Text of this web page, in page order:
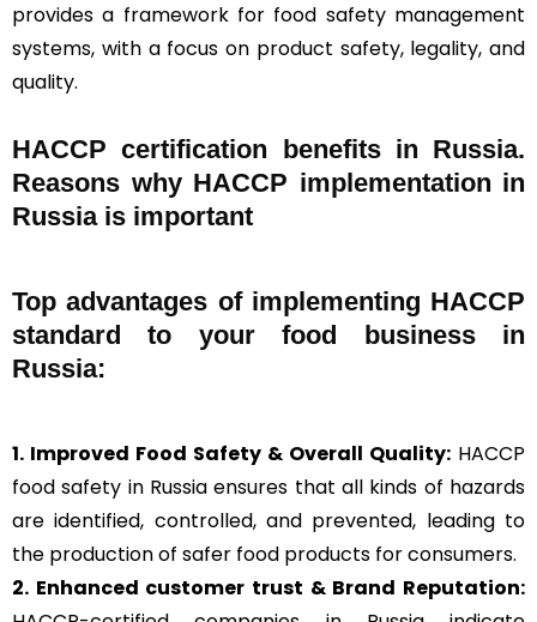
provides a framework for food safety management
systems, with a focus on product safety, legality, and
quality.
HACCP certification benefits in Russia.
Reasons why HACCP implementation in
Russia is important
Top advantages of implementing HACCP
standard to your food business in
Russia:
1. Improved Food Safety & Overall Quality: HACCP
food safety in Russia ensures that all kinds of hazards
are identified, controlled, and prevented, leading to
the production of safer food products for consumers.
2. Enhanced customer trust & Brand Reputation: